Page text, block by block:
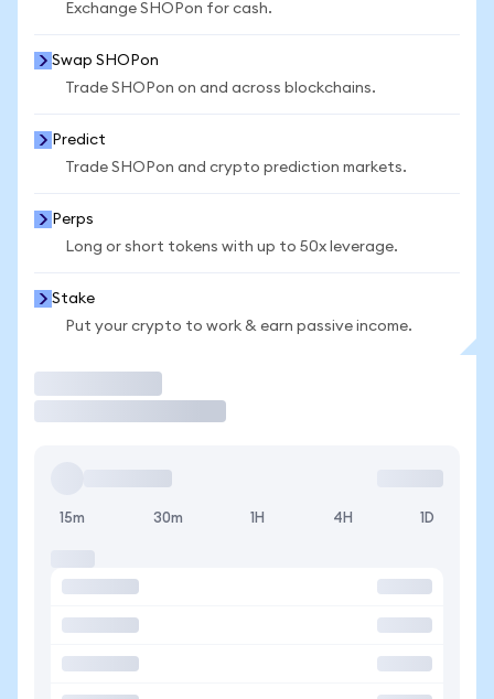
Exchange SHOPon for cash.
Swap SHOPon
Trade SHOPon on and across blockchains.
Predict
Trade SHOPon and crypto prediction markets.
Perps
Long or short tokens with up to 50x leverage.
Stake
Put your crypto to work & earn passive income.
15m 30m 1H 4H 1D